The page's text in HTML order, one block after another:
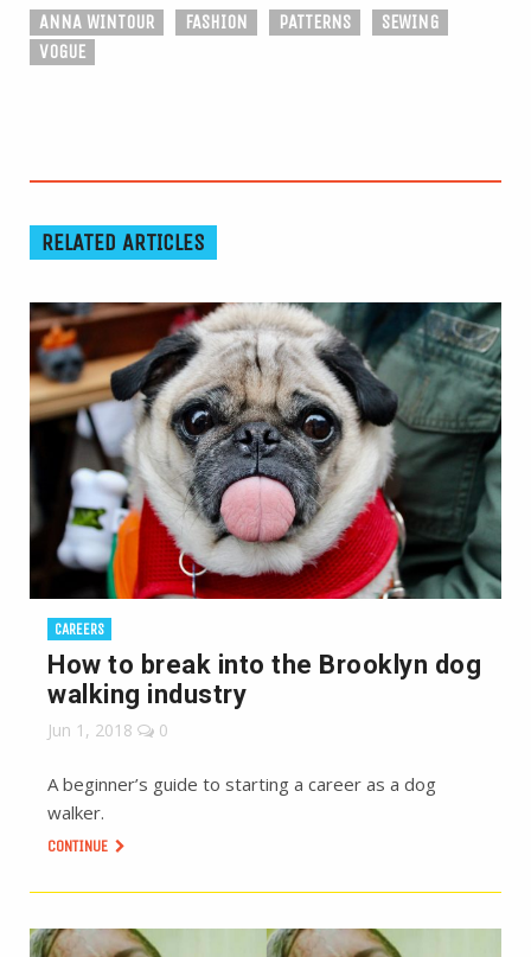
ANNA WINTOUR FASHION PATTERNS
SEWING
VOGUE
RELATED ARTICLES
CAREERS
How to break into the Brooklyn dog
walking industry
Jun 1, 2018 0
A beginner’s guide to starting a career as a dog
walker.
CONTINUE